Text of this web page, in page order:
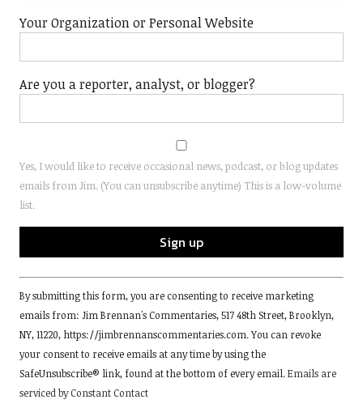
Your Organization or Personal Website
Are you a reporter, analyst, or blogger?
Yes, I would like to receive occasional news, podcast, or blog updates
emails from Jim. (You can unsubscribe anytime) This is a low-volume
list.
Constant
Contact
Use.
Please
leave
this
field
By submitting this form, you are consenting to receive marketing
emails from: Jim Brennan's Commentaries, 517 48th Street, Brooklyn,
NY, 11220, https://jimbrennanscommentaries.com. You can revoke
your consent to receive emails at any time by using the
SafeUnsubscribe® link, found at the bottom of every email. Emails are
serviced by Constant Contact